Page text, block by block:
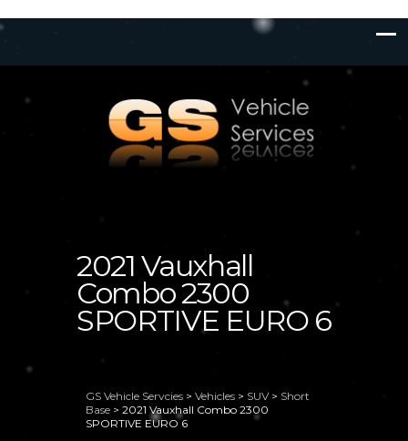
2021 Vauxhall
Combo 2300
SPORTIVE EURO 6
GS Vehicle Servcies > Vehicles > SUV> Short
Base > 2021 Vauxhall Combo 2300
SPORTIVE EURO 6